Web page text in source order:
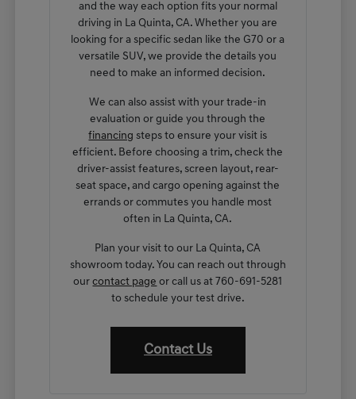
and the way each option fits your normal
driving in La Quinta, CA. Whether you are
looking for a specific sedan like the G70 or a
versatile SUV, we provide the details you
need to make an informed decision.
We can also assist with your trade-in
evaluation or guide you through the
financing steps to ensure your visit is
efficient. Before choosing a trim, check the
driver-assist features, screen layout, rear-
seat space, and cargo opening against the
errands or commutes you handle most
often in La Quinta, CA.
Plan your visit to our La Quinta, CA
showroom today. You can reach out through
ourcontact page or call us at 760-691-5281
to schedule your test drive.
Contact Us